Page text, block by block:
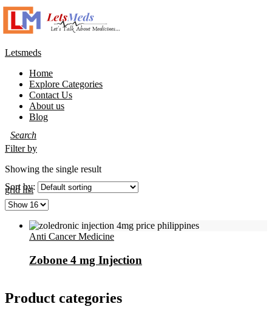
Letsmeds
Home
Explore Categories
Contact Us
About us
Blog
Filter by
Showing the single result
gridlist
Sort by:
Anti Cancer Medicine
Zobone 4 mg Injection
Product categories